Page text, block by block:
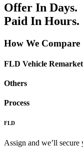
Offer In Days.
Paid In Hours.
How We Compare
FLD Vehicle
Others
Process
FLD
Assign and we’ll